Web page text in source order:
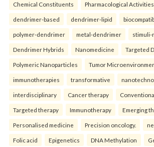
Chemical Constituents Pharmacological Activities.
dendrimer-based dendrimer-lipid
polymer-dendrimer metal-dendrimer stimuli-
Dendrimer Hybrids Nanomedicine Targeted
Polymeric Nanoparticles Tumor
immunotherapies transformative
interdisciplinary Cancer therapy
Targeted therapy Immunotherapy Emerging
Personalised medicine Precision oncology.
Folic acid Epigenetics DNA Methylation